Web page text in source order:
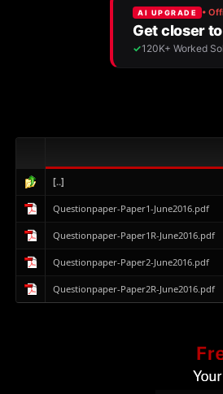
[..]
Questionpaper-Paper1-June2016.pdf
Questionpaper-Paper1R-June2016.pdf
Questionpaper-Paper2-June2016.pdf
Questionpaper-Paper2R-June2016.pdf